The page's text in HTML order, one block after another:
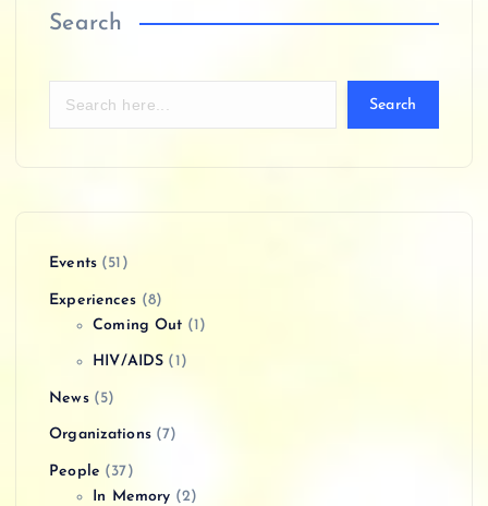
Search
Search
Events(51)
Experiences (8)
Coming Out (1)
HIV/AIDS (1)
News(5)
Organizations(7)
People (37)
In Memory (2)